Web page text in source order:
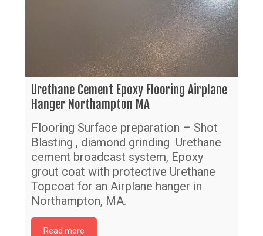
Urethane Cement Epoxy Flooring Airplane
Hanger Northampton MA
Flooring Surface preparation – Shot
Blasting , diamond grinding Urethane
cement broadcast system, Epoxy
grout coat with protective Urethane
Topcoat for an Airplane hanger in
Northampton, MA.
Read more